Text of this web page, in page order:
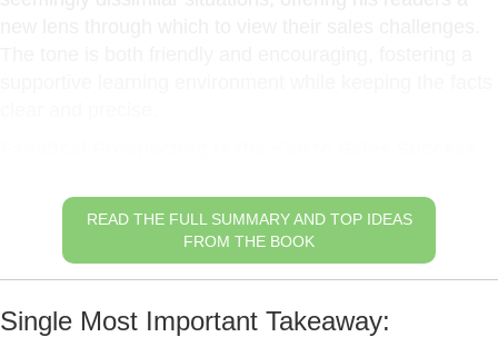
READ THE FULL SUMMARY AND TOP IDEAS
FROM THE BOOK
Single Most Important Takeaway: